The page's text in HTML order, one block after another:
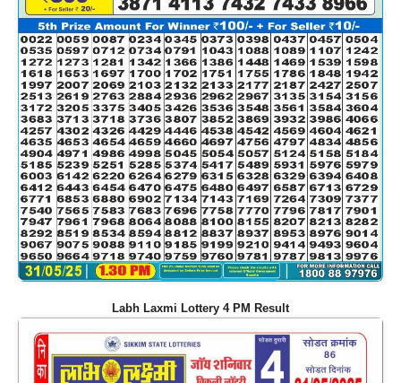
Labh Laxmi Lottery 4 PM Result